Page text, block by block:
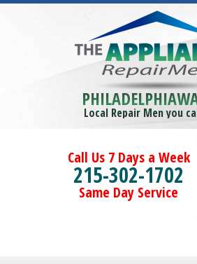
Local Repair Men you
Call Us 7 Days a Week
215-302-1702
Same Day Service